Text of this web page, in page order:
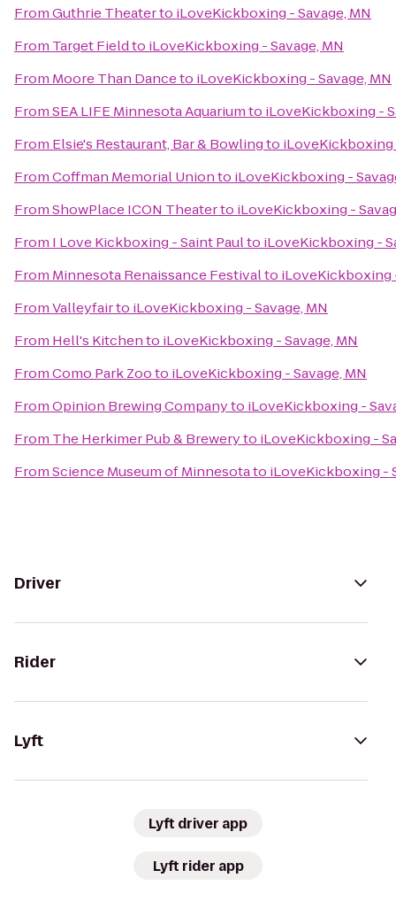
FromGuthrie Theaterto iLoveKickboxing - Savage, MN
From Target Fieldto iLoveKickboxing - Savage, MN
From Moore Than Danceto iLoveKickboxing - Savage, MN
FromSEA LIFE Minnesota Aquariumto iLoveKickboxing -
From Elsie's Restaurant, Bar & Bowlingto iLoveKickboxing
FromCoffman Memorial Unionto iLoveKickboxing -
FromShowPlace ICON Theaterto iLoveKickboxing -
From I Love Kickboxing - Saint Paulto iLoveKickboxing -
From Minnesota Renaissance Festivalto iLoveKickboxing
FromValleyfairto iLoveKickboxing - Savage, MN
From Hell's Kitchento iLoveKickboxing - Savage, MN
FromComo Park Zooto iLoveKickboxing - Savage, MN
FromOpinion Brewing Companyto iLoveKickboxing -
From The Herkimer Pub & Breweryto iLoveKickboxing -
FromScience Museum of Minnesotato iLoveKickboxing -
Driver
Rider
Lyft
Lyft driver app
Lyft rider app